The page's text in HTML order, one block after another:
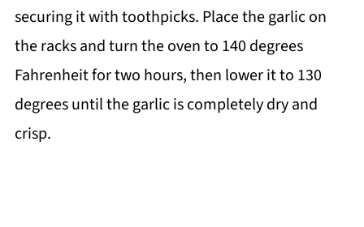
securing it with toothpicks. Place the garlic on
the racks and turn the oven to 140 degrees
Fahrenheit for two hours, then lower it to 130
degrees until the garlic is completely dry and
crisp.